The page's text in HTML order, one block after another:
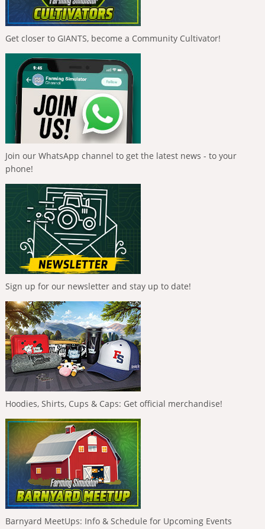
Get closer to GIANTS, become a Community Cultivator!
Join our WhatsApp channel to get the latest news - to your
phone!
Sign up for our newsletter and stay up to date!
Hoodies, Shirts, Cups & Caps: Get official merchandise!
Barnyard MeetUps: Info & Schedule for Upcoming Events